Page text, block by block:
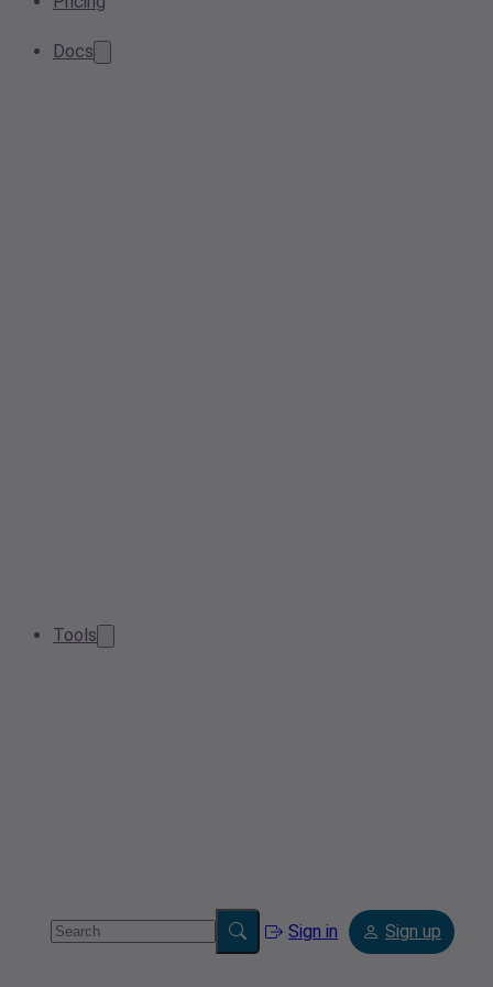
Docs
Tools
Sign in Sign up